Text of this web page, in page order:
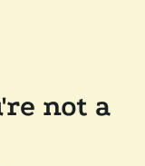
not a